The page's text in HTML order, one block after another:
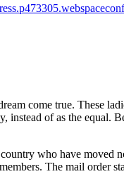
come true. These
instead of as the
who have moved
The mail order